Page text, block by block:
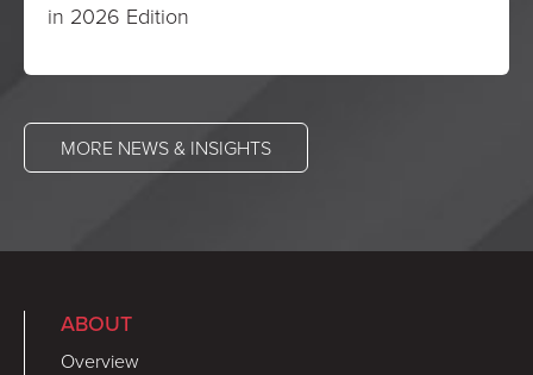
in 2026 Edition
MORE NEWS & INSIGHTS
ABOUT
Overview